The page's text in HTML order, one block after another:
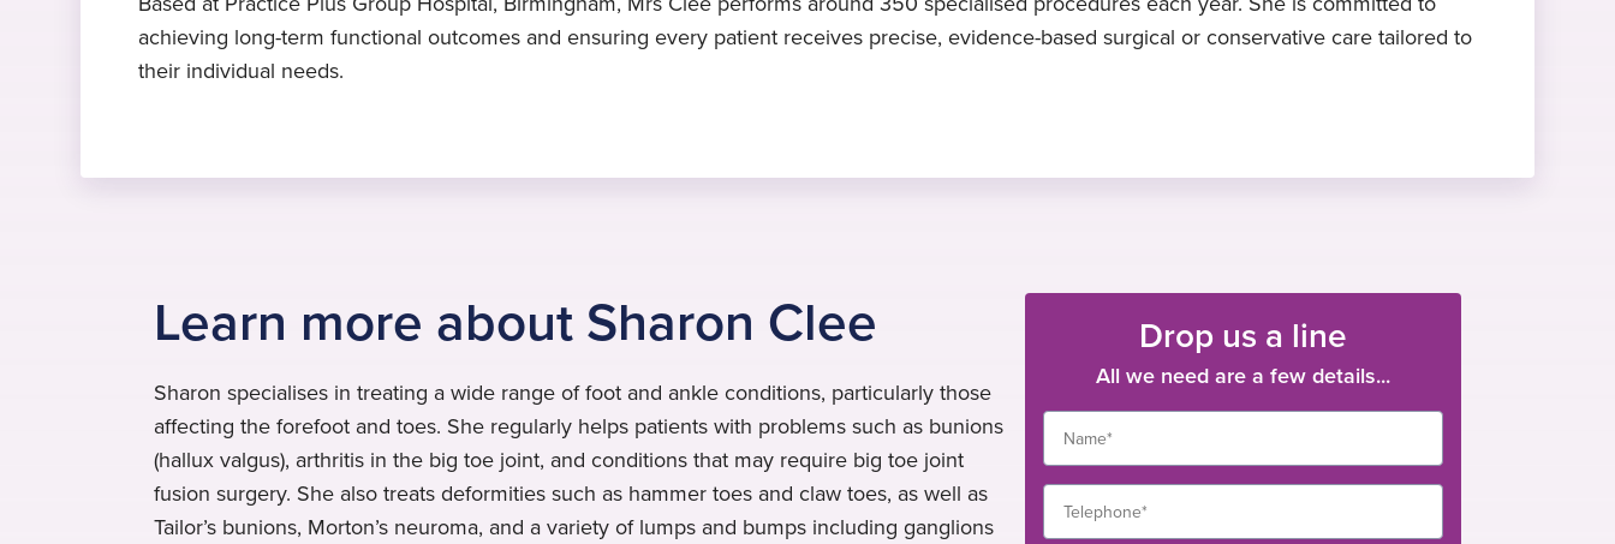
achieving long-term functional outcomes and ensuring every patient receives precise, evidence-based surgical or conservative care tailored to
their individual needs.
Mrs Clee is a specialist in forefoot
and bunion surgery
Surgery Training, Royal College of
Podiatry, 2015
Learn more about Sharon Clee
Sharon specialises in treating a wide range of foot and ankle conditions, particularly those
affecting the forefoot and toes. She regularly helps patients with problems such as bunions
(hallux valgus), arthritis in the big toe joint, and conditions that may require big toe joint
fusion surgery. She also treats deformities such as hammer toes and claw toes, as well as
Tailor’s bunions, Morton’s neuroma, and a variety of lumps and bumps including ganglions
Drop us a line
All we need are a few details...